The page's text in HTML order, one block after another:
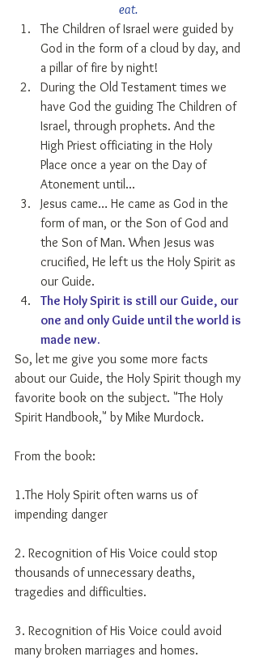
eat.
The Children of Israel were guided by
God in the form of a cloud by day, and
a pillar of fire by night!
During the Old Testament times we
have God the guiding The Children of
Israel, through prophets. And the
High Priest officiating in the Holy
Place once a year on the Day of
Atonement until...
Jesus came… He came as God in the
form of man, or the Son of God and
the Son of Man. When Jesus was
crucified, He left us the Holy Spirit as
our Guide.
The Holy Spirit is still our Guide, our
one and only Guide until the world is
made new.
So, let me give you some more facts
about our Guide, the Holy Spirit though my
favorite book on the subject. "The Holy
Spirit Handbook," by Mike Murdock.
From the book:
1.The Holy Spirit often warns us of
impending danger
2. Recognition of His Voice could stop
thousands of unnecessary deaths,
tragedies and difficulties.
3. Recognition of His Voice could avoid
many broken marriages and homes.